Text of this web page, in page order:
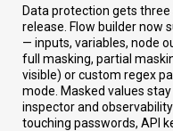
Data protection gets
release. Flow builder now
— inputs, variables, node
full masking, partial
visible) or custom regex
mode. Masked values
inspector and
touching passwords, API